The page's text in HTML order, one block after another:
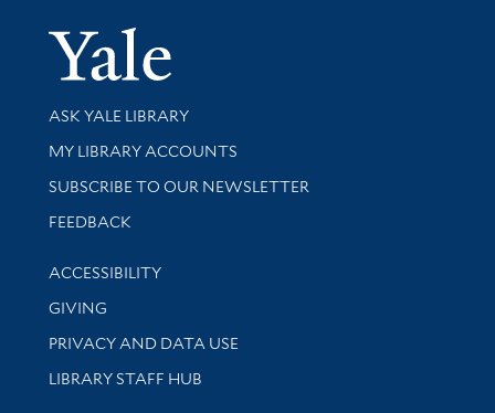
Yale
Library Services
ASK YALE LIBRARY
Get research help and support
MY LIBRARY ACCOUNTS
SUBSCRIBE TO OUR NEWSLETTER
Stay updated with library news and events
FEEDBACK
Library Information
ACCESSIBILITY
GIVING
PRIVACY AND DATA USE
LIBRARY STAFF HUB